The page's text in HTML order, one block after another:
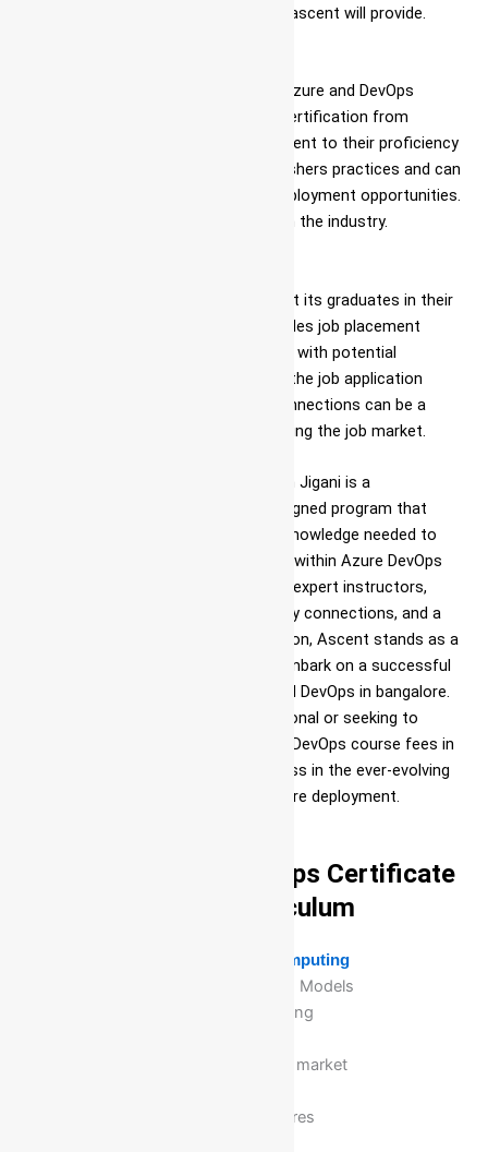
their course Azure DevOps Openings ascent will provide.
Upon successful completion of the Azure and DevOps
, students receive a certification from
Ascent. This certification is a testament to their proficiency
for freshers practices and can
be a valuable asset when seeking employment opportunities.
It serves as a recognized credential in the industry.
Ascent goes the extra mile to support its graduates in their
career endeavors. The institute provides job placement
assistance, helping students connect with potential
employers and guiding them through the job application
process. Ascent’s strong industry connections can be a
significant advantage for those entering the job market.
Ascent’s Azure and DevOps training in Jigani is a
comprehensive and meticulously designed program that
equips individuals with the skills and knowledge needed to
excel in the field of DevOps practices within Azure DevOps
training and placement in Jigani. With expert instructors,
practical learning experiences, industry connections, and a
commitment to personalized education, Ascent stands as a
leading choice for those looking to embark on a successful
journey in best institute for Azure and DevOps in bangalore.
Whether you are a novice IT professional or seeking to
enhance your DevOps skills, Ascent’s DevOps course fees in
bangalore offers a pathway to success in the ever-evolving
world of IT infrastructure and software deployment.
Complete Azure DevOps Certificate
Course Curriculum
Module 1:Introduction to Cloud Computing
Understanding different Cloud Models
Advantages of Cloud Computing
Different Cloud vendors in the market
Azure Cloud Computing Features